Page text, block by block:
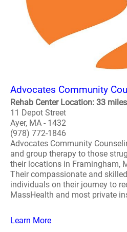
Advocates Community
Rehab Center Location: 33
11 Depot Street
Ayer, MA - 1432
(978) 772-1846
Advocates Community
and group therapy to those
their locations in Framingham,
Their compassionate and
individuals on their journey to
MassHealth and most private
Learn More